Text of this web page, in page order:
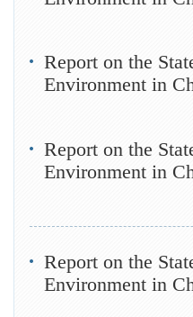
Report on the
Environment in
Report on the
Environment in
Report on the
Environment in